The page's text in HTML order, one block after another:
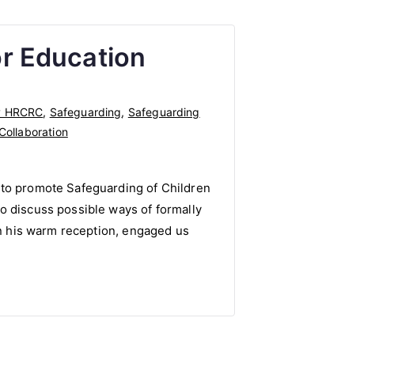
Education
, Safeguarding, Safeguarding
promote Safeguarding of Children
discuss possible ways of formally
warm reception, engaged us